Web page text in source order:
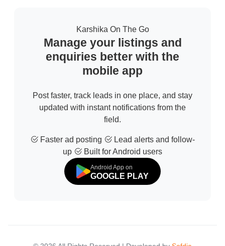
Karshika On The Go
Manage your listings and
enquiries better with the
mobile app
Post faster, track leads in one place, and stay
updated with instant notifications from the
field.
Faster ad posting
Lead alerts and follow-
up
Built for Android users
Android App on
GOOGLE PLAY